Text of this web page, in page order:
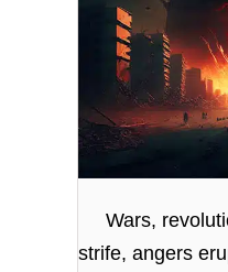
Wars,
strife, angers